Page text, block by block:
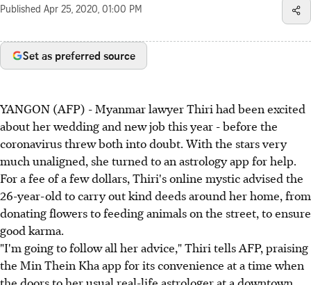
Published Apr 25, 2020, 01:00 PM
Set as preferred source
YANGON (AFP) - Myanmar lawyer Thiri had been excited
about her wedding and new job this year - before the
coronavirus threw both into doubt. With the stars very
much unaligned, she turned to an astrology app for help.
For a fee of a few dollars, Thiri's online mystic advised the
26-year-old to carry out kind deeds around her home, from
donating flowers to feeding animals on the street, to ensure
good karma.
"I'm going to follow all her advice," Thiri tells AFP, praising
the Min Thein Kha app for its convenience at a time when